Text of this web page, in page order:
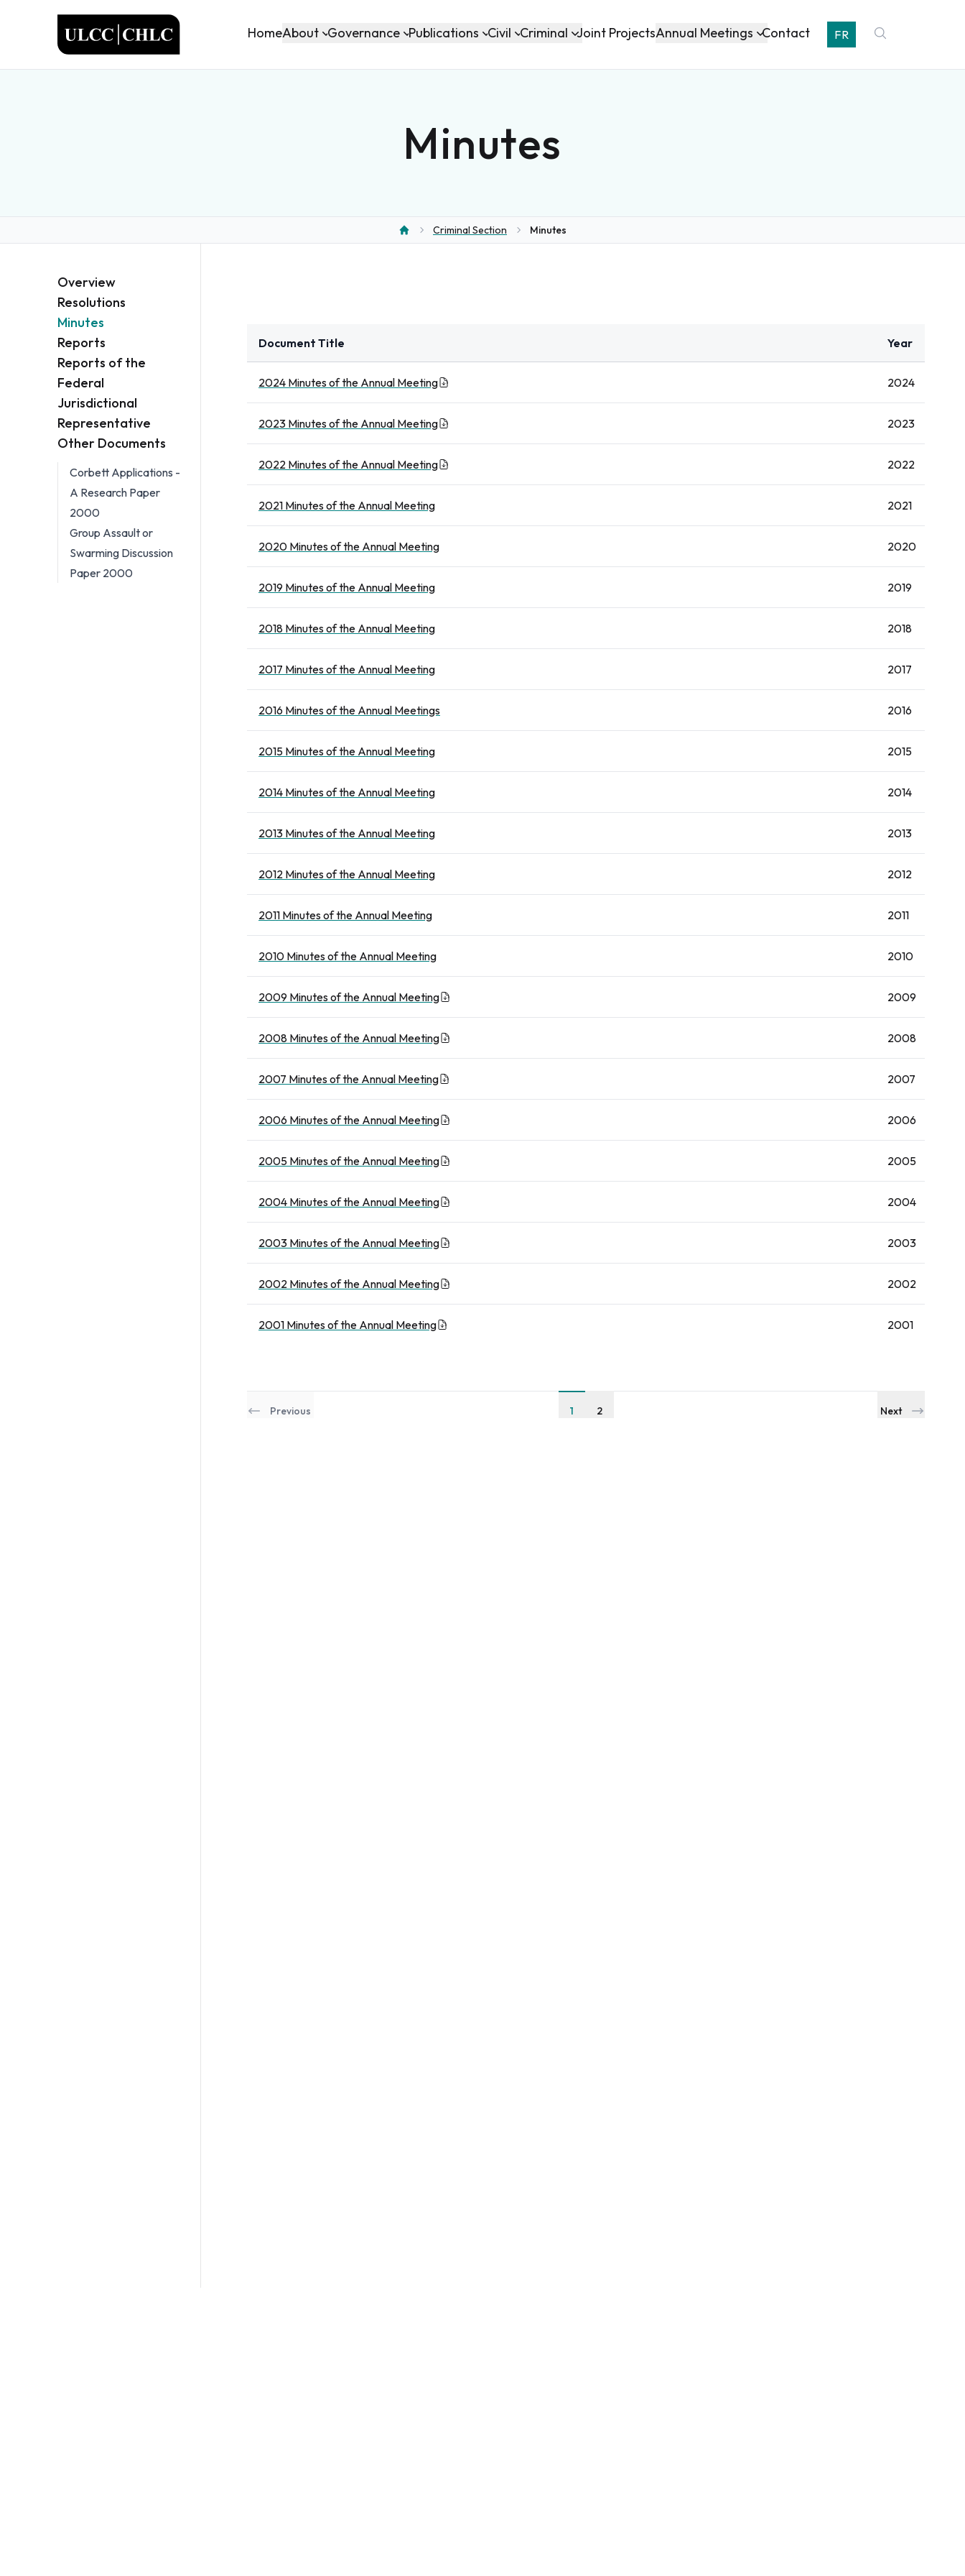
HomeAbout Governance Publications Civil Criminal Joint ProjectsAnnual Meetings Contact FR
Minutes
Home
Criminal Section Minutes
Overview
Resolutions
Minutes
Reports
Reports of the
Federal
Jurisdictional
Representative
Other Documents
Corbett Applications -
A Research Paper
2000
Group Assault or
Swarming Discussion
Paper 2000
Document Title Year
2024 Minutes of the Annual Meeting 2024
2023 Minutes of the Annual Meeting 2023
2022 Minutes of the Annual Meeting 2022
2021 Minutes of the Annual Meeting 2021
2020 Minutes of the Annual Meeting 2020
2019 Minutes of the Annual Meeting 2019
2018 Minutes of the Annual Meeting 2018
2017 Minutes of the Annual Meeting 2017
2016 Minutes of the Annual Meetings 2016
2015 Minutes of the Annual Meeting 2015
2014 Minutes of the Annual Meeting 2014
2013 Minutes of the Annual Meeting 2013
2012 Minutes of the Annual Meeting 2012
2011 Minutes of the Annual Meeting 2011
2010 Minutes of the Annual Meeting 2010
2009 Minutes of the Annual Meeting 2009
2008 Minutes of the Annual Meeting 2008
2007 Minutes of the Annual Meeting 2007
2006 Minutes of the Annual Meeting 2006
2005 Minutes of the Annual Meeting 2005
2004 Minutes of the Annual Meeting 2004
2003 Minutes of the Annual Meeting 2003
2002 Minutes of the Annual Meeting 2002
2001 Minutes of the Annual Meeting 2001
Previous 1 2 Next